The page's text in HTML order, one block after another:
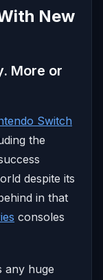
New
More or
Switch
the
despite its
in that
consoles
any huge